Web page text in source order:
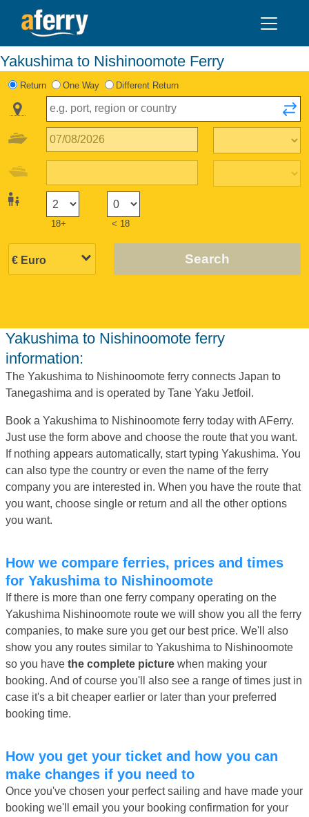
Yakushima to Nishinoomote Ferry
Return One Way Different Return
18+ < 18
Search
Yakushima to Nishinoomote ferry
information:
The Yakushima to Nishinoomote ferry connects Japan to
Tanegashima and is operated by Tane Yaku Jetfoil.
Book a Yakushima to Nishinoomote ferry today with AFerry.
Just use the form above and choose the route that you want.
If nothing appears automatically, start typing Yakushima. You
can also type the country or even the name of the ferry
company you are interested in. When you have the route that
you want, choose single or return and all the other options
you want.
How we compare ferries, prices and times
for Yakushima to Nishinoomote
If there is more than one ferry company operating on the
Yakushima Nishinoomote route we will show you all the ferry
companies, to make sure you get our best price. We'll also
show you any routes similar to Yakushima to Nishinoomote
so you have the complete picture when making your
booking. And of course you'll also see a range of times just in
case it's a bit cheaper earlier or later than your preferred
booking time.
How you get your ticket and how you can
make changes if you need to
Once you've chosen your perfect sailing and have made your
booking we'll email you your booking confirmation for your